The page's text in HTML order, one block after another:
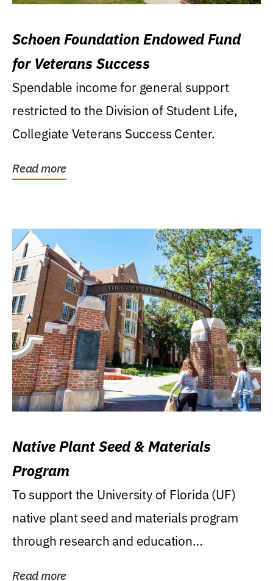
Schoen Foundation Endowed Fund
for Veterans Success
Spendable income for general support
restricted to the Division of Student Life,
Collegiate Veterans Success Center.
Read more
Native Plant Seed & Materials
Program
To support the University of Florida (UF)
native plant seed and materials program
through research and education
Read more